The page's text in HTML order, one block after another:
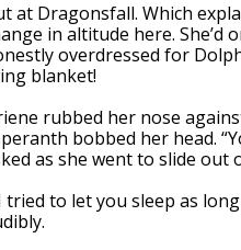
at Dragonsfall. Which
in altitude here. She’d
overdressed for
blanket!
rubbed her nose
bobbed her head.
as she went to slide out
tried to let you sleep as